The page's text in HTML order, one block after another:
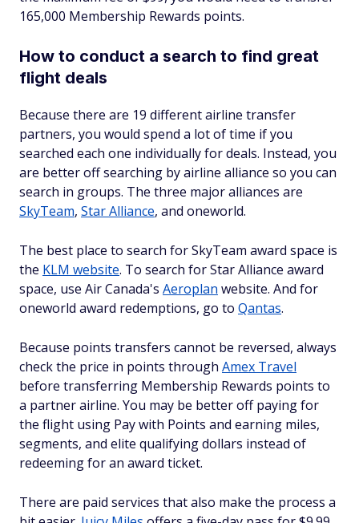
165,000 Membership Rewards points.
How to conduct a search to find great
flight deals
Because there are 19 different airline transfer
partners, you would spend a lot of time if you
searched each one individually for deals. Instead, you
are better off searching by airline alliance so you can
search in groups. The three major alliances are
SkyTeam, Star Alliance, and oneworld.
The best place to search for SkyTeam award space is
the KLM website. To search for Star Alliance award
space, use Air Canada's Aeroplan website. And for
oneworld award redemptions, go to Qantas.
Because points transfers cannot be reversed, always
check the price in points through Amex Travel
before transferring Membership Rewards points to
a partner airline. You may be better off paying for
the flight using Pay with Points and earning miles,
segments, and elite qualifying dollars instead of
redeeming for an award ticket.
There are paid services that also make the process a